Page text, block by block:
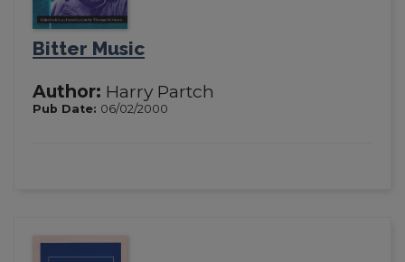
Bitter Music
Author: Harry Partch
Pub Date: 06/02/2000